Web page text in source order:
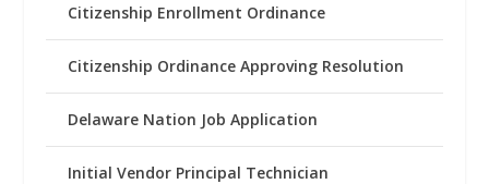
Citizenship Enrollment Ordinance
Citizenship Ordinance Approving Resolution
Delaware Nation Job Application
Initial Vendor Principal Technician